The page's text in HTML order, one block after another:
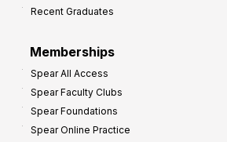
Recent Graduates
Memberships
Spear All Access
Spear Faculty Clubs
Spear Foundations
Spear Online Practice